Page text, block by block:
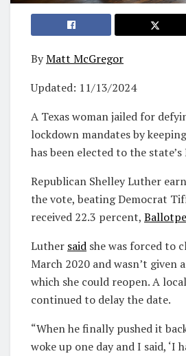
ByMatt McGregor
Updated: 11/13/2024
A Texas woman jailed for
lockdown mandates by
has been elected to the
Republican Shelley Luther
the vote, beating Democrat
received 22.3 percent,
Luther said she was forced to
March 2020 and wasn’t given
which she could reopen. A
continued to delay the date.
“When he finally pushed it
woke up one day and I said, ‘I